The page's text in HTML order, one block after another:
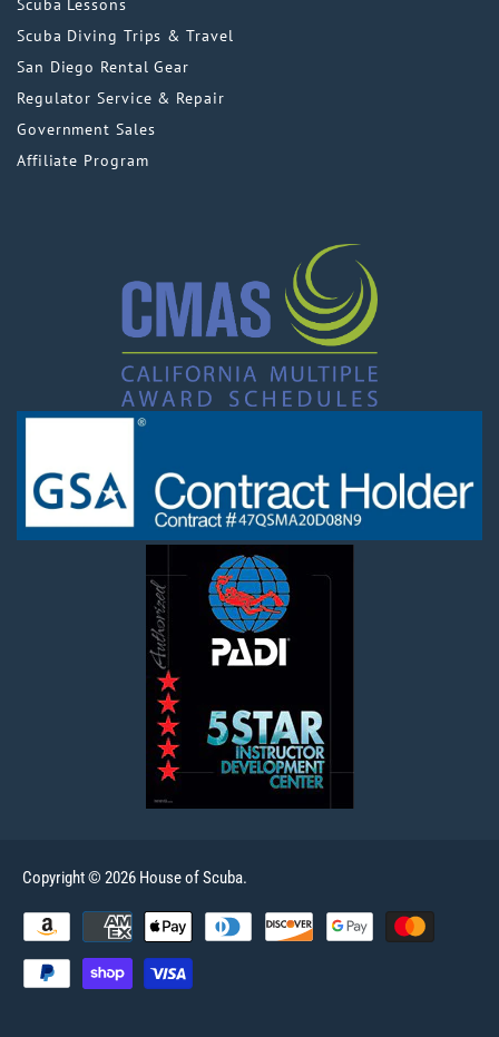
Scuba Diving Trips & Travel
San Diego Rental Gear
Regulator Service & Repair
Government Sales
Affiliate Program
Copyright © 2026 House of Scuba.